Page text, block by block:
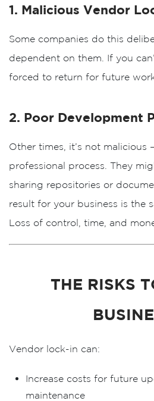
1. Malicious Vendor
Some companies do this
dependent on them. If you
forced to return for future
2. Poor Development
Other times, it’s not malicious
professional process. They
sharing repositories or
result for your business is the
Loss of control, time, and
THE RISKS
Vendor lock-in can:
Increase costs for future
maintenance